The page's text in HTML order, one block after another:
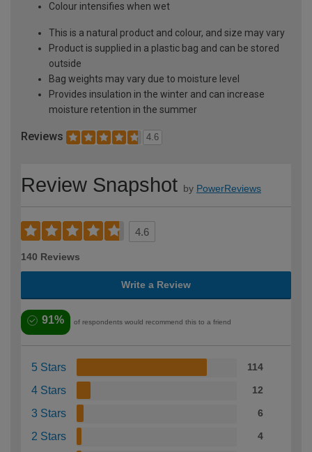
Colour intensifies when wet
This is a natural product and colour, and size may vary
Product is supplied in a plastic bag and can be stored
outside
Bag weights may vary due to moisture level
Provides insulation in the winter and can increase
moisture retention in the summer
Reviews 4.6
Review Snapshot by PowerReviews
4.6
140 Reviews
Write a Review
91% of respondents would recommend this to a friend
5 Stars 114
4 Stars 12
3 Stars 6
2 Stars 4